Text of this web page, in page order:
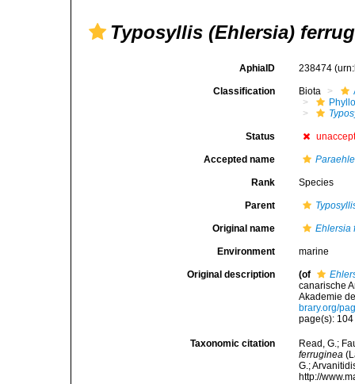
Typosyllis (Ehlersia)
AphiaID 238474
Classification Biota
Status
Accepted name
Rank Species
Parent
Original name Ehlersia
Environment marine
Original description (of
canarische
Akademie
brary.org/
page(s):
Taxonomic citation
Read, G.;
ferruginea
G.;
http://